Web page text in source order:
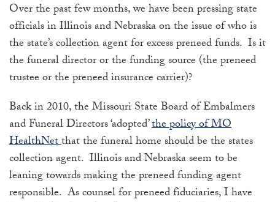
Over the past few months, we have been pressing state
officials in Illinois and Nebraska on the issue of who is
the state’s collection agent for excess preneed funds. Is it
the funeral director or the funding source (the preneed
trustee or the preneed insurance carrier)?
Back in 2010, the Missouri State Board of Embalmers
and Funeral Directors ‘adopted’the policy of MO
HealthNetthat the funeral home should be the states
collection agent. Illinois and Nebraska seem to be
leaning towards making the preneed funding agent
responsible. As counsel for preneed fiduciaries, I have